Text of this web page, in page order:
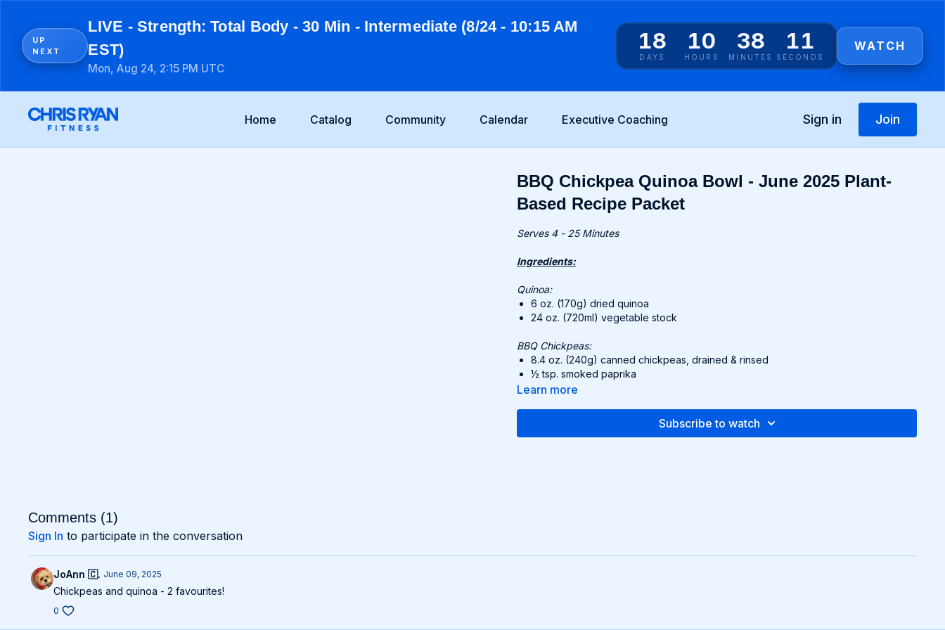
UP
NEXT
LIVE - Strength: Total Body - 30 Min - Intermediate (8/24 - 10:15 AM
EST)
Mon, Aug 24, 2:15 PM UTC
18
DAYS
10
HOURS
38
MINUTES
11
SECONDS
WATCH
Home Catalog Community Calendar Executive Coaching Sign in Join
BBQ Chickpea Quinoa Bowl - June 2025 Plant-
Based Recipe Packet
Serves 4 - 25 Minutes
Ingredients:
Quinoa:
6 oz. (170g) dried quinoa
24 oz. (720ml) vegetable stock
BBQ Chickpeas:
8.4 oz. (240g) canned chickpeas, drained & rinsed
½ tsp. smoked paprika
½ tsp. onion powder
Recipe:
avocado. Drizzle with Creamy Vegan Ranch (page 27of downloadable packet)
Learn more
Subscribe to watch
Comments (1)
Sign In to participate in the conversation
JoAnn 🇨. June 09, 2025
Chickpeas and quinoa - 2 favourites!
0